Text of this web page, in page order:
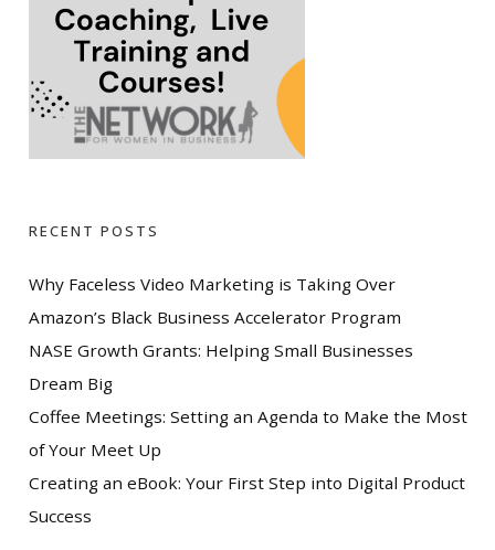
RECENT POSTS
Why Faceless Video Marketing is Taking Over
Amazon’s Black Business Accelerator Program
NASE Growth Grants: Helping Small Businesses
Dream Big
Coffee Meetings: Setting an Agenda to Make the Most
of Your Meet Up
Creating an eBook: Your First Step into Digital Product
Success